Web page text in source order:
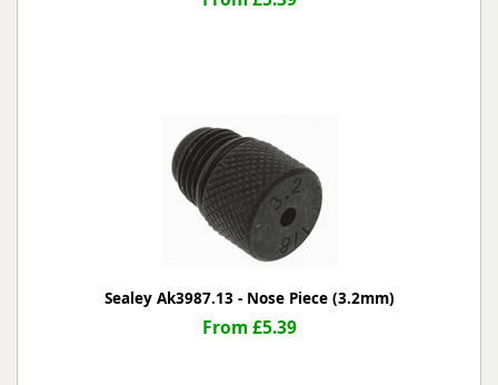
Sealey Ak3987.13 - Nose Piece (3.2mm)
From £5.39